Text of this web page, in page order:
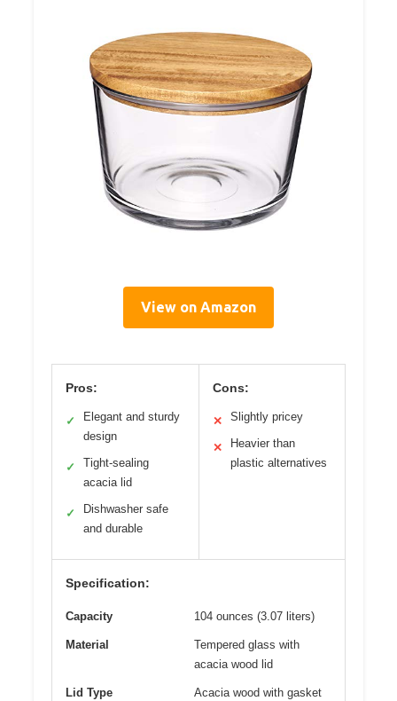
View on Amazon
Pros:
✓
Elegant and sturdy
design
✓
Tight-sealing
acacia lid
✓
Dishwasher safe
and durable
Cons:
✕ Slightly pricey
✕
Heavier than
plastic alternatives
Specification:
Capacity 104 ounces (3.07 liters)
Material
Tempered glass with
acacia wood lid
Lid Type Acacia wood with gasket